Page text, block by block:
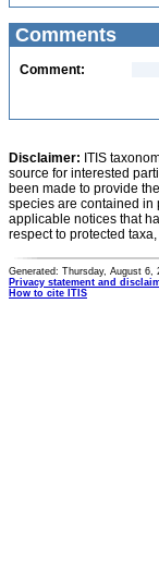
Comments
Comment:
Disclaimer: ITIS
source for interested
been made to provide
species are contained in
applicable notices that
respect to protected
Generated: Thursday, August 6,
Privacy statement and
How to cite ITIS